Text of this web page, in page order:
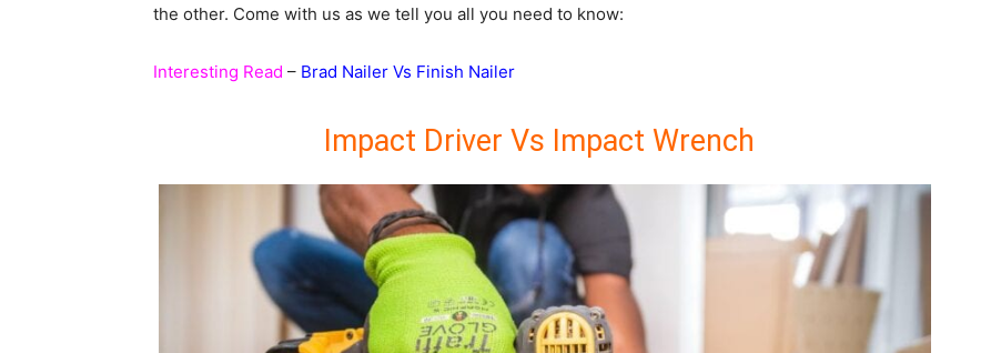
the other. Come with us as we tell you all you need to know:
Interesting Read – Brad Nailer Vs Finish Nailer
Impact Driver Vs Impact Wrench